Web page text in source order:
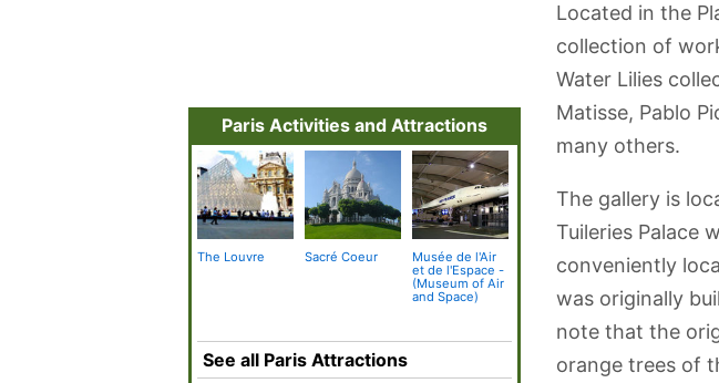
Located in the
collection of
Water Lilies
Matisse, Pablo
many others.
The gallery is
Tuileries Palace
conveniently
was originally
note that the
orange trees of
Paris Activities and Attractions
The Louvre Sacré Coeur
Musée de l'Air
et de l'Espace -
(Museum of Air
and Space)
Versailles
Jardin des
Plantes
See all Paris Attractions